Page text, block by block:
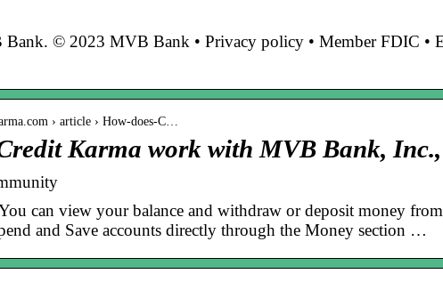
© 2023 MVB Bank • Privacy policy • Member FDIC •
› article › How-does-C…
Karma work with MVB Bank,
can view your balance and withdraw or deposit money
and Save accounts directly through the Money section …